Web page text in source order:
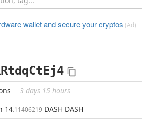
wallet andsecure your cryptos (Ad)
3 days 15 hours
14.11406219 DASH DASH